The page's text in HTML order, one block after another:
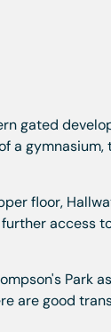
gated
a
floor,
access
Park
are good